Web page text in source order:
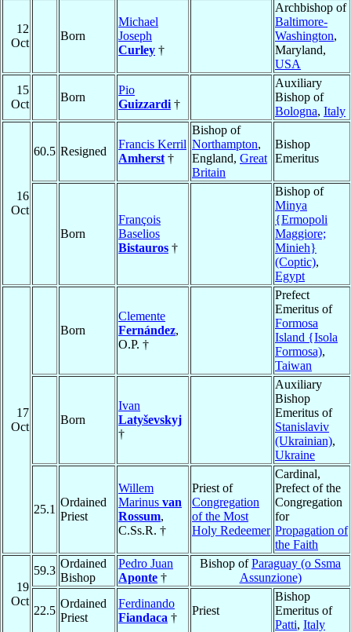
12
Oct
Born
Michael
Joseph
Curley †
Archbishop of
Baltimore-
Washington,
Maryland,
USA
15
Oct
Born
Pio
Guizzardi †
Auxiliary
Bishop of
Bologna, Italy
16
Oct
60.5 Resigned
Francis Kerril
Amherst †
Bishop of
Northampton,
England, Great
Britain
Bishop
Emeritus
Born
François
Baselios
Bistauros †
Bishop of
Minya
{Ermopoli
Maggiore;
Minieh}
(Coptic),
Egypt
17
Oct
Born
Clemente
Fernández,
O.P. †
Prefect
Emeritus of
Formosa
Island {Isola
Formosa),
Taiwan
Born
Ivan
Latyševskyj
†
Auxiliary
Bishop
Emeritus of
Stanislaviv
(Ukrainian),
Ukraine
25.1
Ordained
Priest
Willem
Marinus van
Rossum,
C.Ss.R. †
Priest of
Congregation
of the Most
Holy Redeemer
Cardinal,
Prefect of the
Congregation
for
Propagation of
the Faith
19
Oct
59.3
Ordained
Bishop
Pedro Juan
Aponte †
Bishop ofParaguay (o Ssma
Assunzione)
22.5
Ordained
Priest
Ferdinando
Fiandaca †
Priest
Bishop
Emeritus of
Patti, Italy